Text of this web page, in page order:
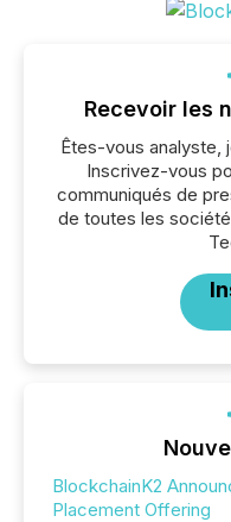
Recevoir les
Êtes-vous analyste,
Inscrivez-vous
communiqués de
de toutes les
BlockchainK2
Placement Offering